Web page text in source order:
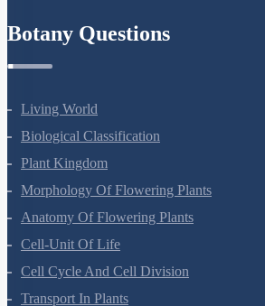
Botany Questions
Living World
Biological Classification
Plant Kingdom
Morphology Of Flowering Plants
Anatomy Of Flowering Plants
Cell-Unit Of Life
Cell Cycle And Cell Division